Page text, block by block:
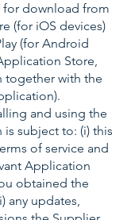
download from
(for iOS devices)
(for Android
Store,
together with the
and using the
subject to: (i) this
of service and
Application
obtained the
any updates,